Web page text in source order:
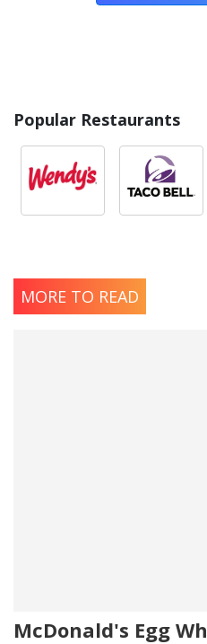
Popular Restaurants
MORE TO READ
McDonald's Egg